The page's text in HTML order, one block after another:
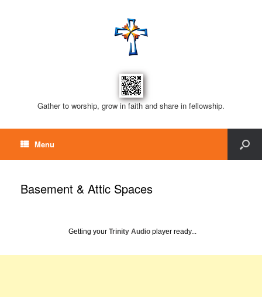
Gather to worship, grow in faith and share in fellowship.
Menu
Basement & Attic Spaces
Getting your Trinity Audio player ready...